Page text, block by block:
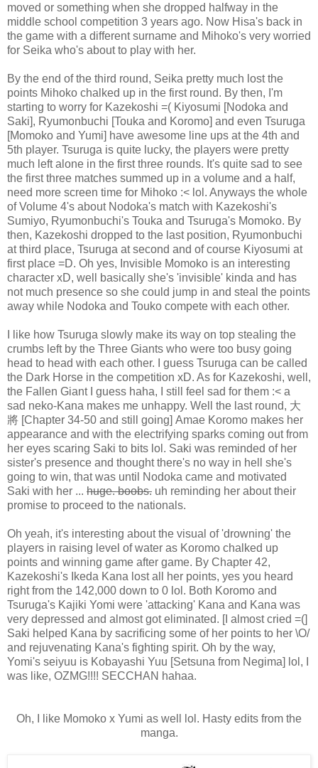
moved or something when she dropped halfway in the
middle school competition 3 years ago. Now Hisa's back in
the game with a different surname and Mihoko's very worried
for Seika who's about to play with her.
By the end of the third round, Seika pretty much lost the
points Mihoko chalked up in the first round. By then, I'm
starting to worry for Kazekoshi =( Kiyosumi [Nodoka and
Saki], Ryumonbuchi [Touka and Koromo] and even Tsuruga
[Momoko and Yumi] have awesome line ups at the 4th and
5th player. Tsuruga is quite lucky, the players were pretty
much left alone in the first three rounds. It's quite sad to see
the first three matches summed up in a volume and a half,
need more screen time for Mihoko :< lol. Anyways the whole
of Volume 4's about Nodoka's match with Kazekoshi's
Sumiyo, Ryumonbuchi's Touka and Tsuruga's Momoko. By
then, Kazekoshi dropped to the last position, Ryumonbuchi
at third place, Tsuruga at second and of course Kiyosumi at
first place =D. Oh yes, Invisible Momoko is an interesting
character xD, well basically she's 'invisible' kinda and has
not much presence so she could jump in and steal the points
away while Nodoka and Touko compete with each other.
I like how Tsuruga slowly make its way on top stealing the
crumbs left by the Three Giants who were too busy going
head to head with each other. I guess Tsuruga can be called
the Dark Horse in the competition xD. As for Kazekoshi, well,
the Fallen Giant I guess haha, I still feel sad for them :< a
sad neko-Kana makes me unhappy. Well the last round, 大
將 [Chapter 34-50 and still going] Amae Koromo makes her
appearance and with the electrifying sparks coming out from
her eyes scaring Saki to bits lol. Saki was reminded of her
sister's presence and thought there's no way in hell she's
going to win, that was until Nodoka came and motivated
Saki with her ... huge. boobs. uh reminding her about their
promise to proceed to the nationals.
Oh yeah, it's interesting about the visual of 'drowning' the
players in raising level of water as Koromo chalked up
points and winning game after game. By Chapter 42,
Kazekoshi's Ikeda Kana lost all her points, yes you heard
right from the 142,000 down to 0 lol. Both Koromo and
Tsuruga's Kajiki Yomi were 'attacking' Kana and Kana was
very depressed and almost got eliminated. [I almost cried =(]
Saki helped Kana by sacrificing some of her points to her \O/
and rejuvenating Kana's fighting spirit. Oh by the way,
Yomi's seiyuu is Kobayashi Yuu [Setsuna from Negima] lol, I
was like, OZMG!!!! SECCHAN hahaa.
Oh, I like Momoko x Yumi as well lol. Hasty edits from the
manga.